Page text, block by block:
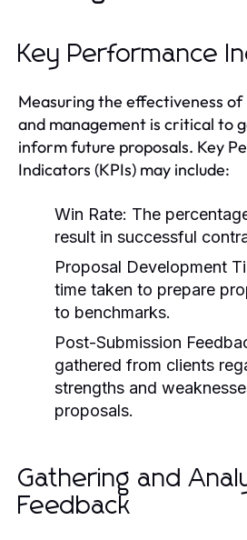
Key Performance
Measuring the effectiveness
and management is critical to
inform future proposals. Key
Indicators (KPIs) may include:
Win Rate: The
result in successful
Proposal Development
time taken to prepare
to benchmarks.
Post-Submission
gathered from clients
strengths and
proposals.
Gathering and
Feedback